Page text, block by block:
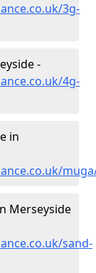
3g-
-
4g-
in
Merseyside
sand-